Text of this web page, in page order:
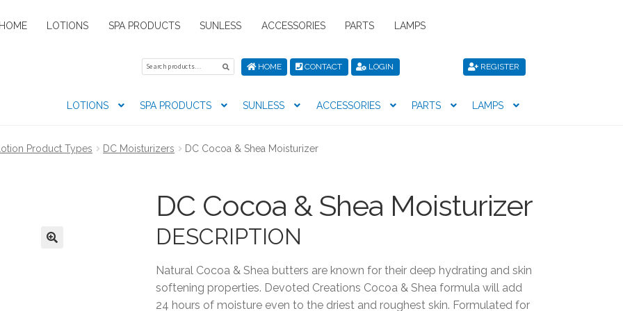
HOME LOTIONS SPA PRODUCTS SUNLESS ACCESSORIES PARTS LAMPS
HOME CONTACT LOGIN
Search
for:
Search REGISTER
LOTIONS SPA PRODUCTS SUNLESS ACCESSORIES PARTS LAMPS
Product Types DC Moisturizers DC Cocoa & Shea Moisturizer
DC Cocoa & Shea Moisturizer
DESCRIPTION
Natural Cocoa & Shea butters are known for their deep hydrating and skin
softening properties. Devoted Creations Cocoa & Shea formula will add
24 hours of moisture even to the driest and roughest skin. Formulated for